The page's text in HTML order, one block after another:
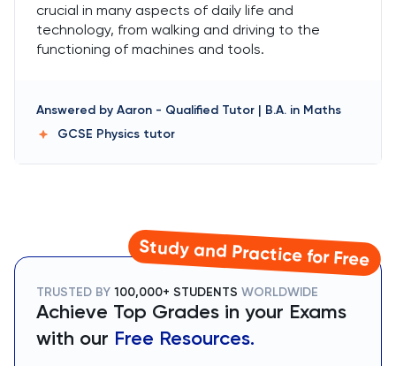
crucial in many aspects of daily life and
technology, from walking and driving to the
functioning of machines and tools.
Answered by Aaron - Qualified Tutor | B.A. in Maths
GCSE Physics tutor
Study and Practice for Free
TRUSTED BY 100,000+ STUDENTS WORLDWIDE
Achieve Top Grades in your Exams
with our Free Resources.